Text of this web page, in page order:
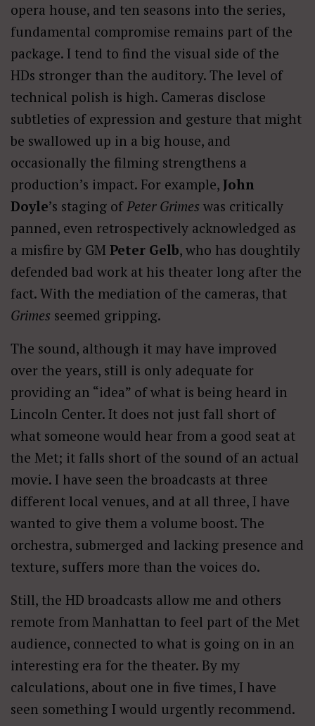
opera house, and ten seasons into the series,
fundamental compromise remains part of the
package. I tend to find the visual side of the
HDs stronger than the auditory. The level of
technical polish is high. Cameras disclose
subtleties of expression and gesture that might
be swallowed up in a big house, and
occasionally the filming strengthens a
production’s impact. For example, John
Doyle’s staging ofPeter Grimes was critically
panned, even retrospectively acknowledged as
a misfire by GM Peter Gelb, who has doughtily
defended bad work at his theater long after the
fact. With the mediation of the cameras, that
Grimes seemed gripping.
The sound, although it may have improved
over the years, still is only adequate for
providing an “idea” of what is being heard in
Lincoln Center. It does not just fall short of
what someone would hear from a good seat at
the Met; it falls short of the sound of an actual
movie. I have seen the broadcasts at three
different local venues, and at all three, I have
wanted to give them a volume boost. The
orchestra, submerged and lacking presence and
texture, suffers more than the voices do.
Still, the HD broadcasts allow me and others
remote from Manhattan to feel part of the Met
audience, connected to what is going on in an
interesting era for the theater. By my
calculations, about one in five times, I have
seen something I would urgently recommend.